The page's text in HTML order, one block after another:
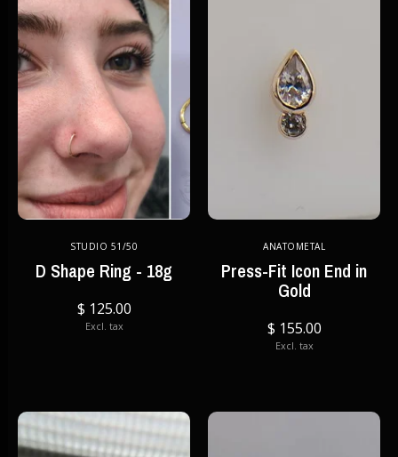
STUDIO 51/50
D Shape Ring - 18g
$ 125.00
Excl. tax
ANATOMETAL
Press-Fit Icon End in
Gold
$ 155.00
Excl. tax